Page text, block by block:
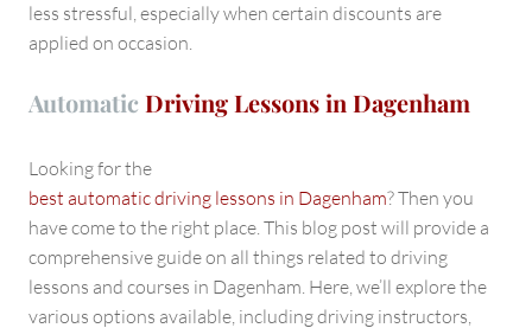
less stressful, especially when certain discounts are
applied on occasion.
Automatic Driving Lessons in Dagenham
Looking for the
best automatic driving lessons in Dagenham? Then you
have come to the right place. This blog post will provide a
comprehensive guide on all things related to driving
lessons and courses in Dagenham. Here, we’ll explore the
various options available, including driving instructors,